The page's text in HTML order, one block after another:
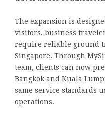
The expansion is
visitors, business
require reliable ground
Singapore. Through
team, clients can now
Bangkok and Kuala
same service standards
operations.